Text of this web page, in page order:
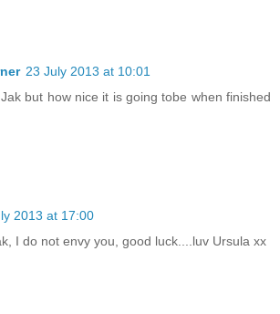
23 July 2013 at 10:01
but how nice it is going tobe when finished
2013 at 17:00
I do not envy you, good luck....luv Ursula xx